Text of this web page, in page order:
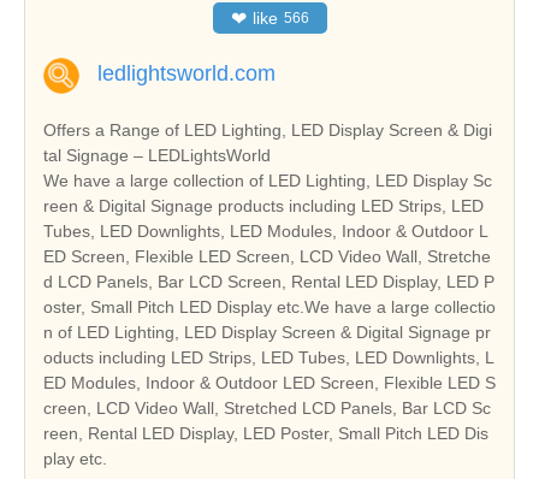
❤ like 566
ledlightsworld.com
Offers a Range of LED Lighting, LED Display Screen & Digi
tal Signage – LEDLightsWorld
We have a large collection of LED Lighting, LED Display Sc
reen & Digital Signage products including LED Strips, LED
Tubes, LED Downlights, LED Modules, Indoor & Outdoor L
ED Screen, Flexible LED Screen, LCD Video Wall, Stretche
d LCD Panels, Bar LCD Screen, Rental LED Display, LED P
oster, Small Pitch LED Display etc.We have a large collectio
n of LED Lighting, LED Display Screen & Digital Signage pr
oducts including LED Strips, LED Tubes, LED Downlights, L
ED Modules, Indoor & Outdoor LED Screen, Flexible LED S
creen, LCD Video Wall, Stretched LCD Panels, Bar LCD Sc
reen, Rental LED Display, LED Poster, Small Pitch LED Dis
play etc.